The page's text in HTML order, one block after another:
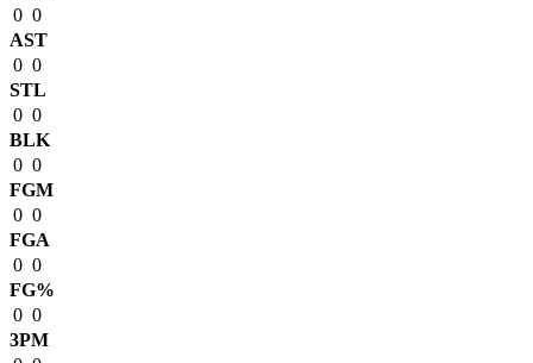
0 0
AST
0 0
STL
0 0
BLK
0 0
FGM
0 0
FGA
0 0
FG%
0 0
3PM